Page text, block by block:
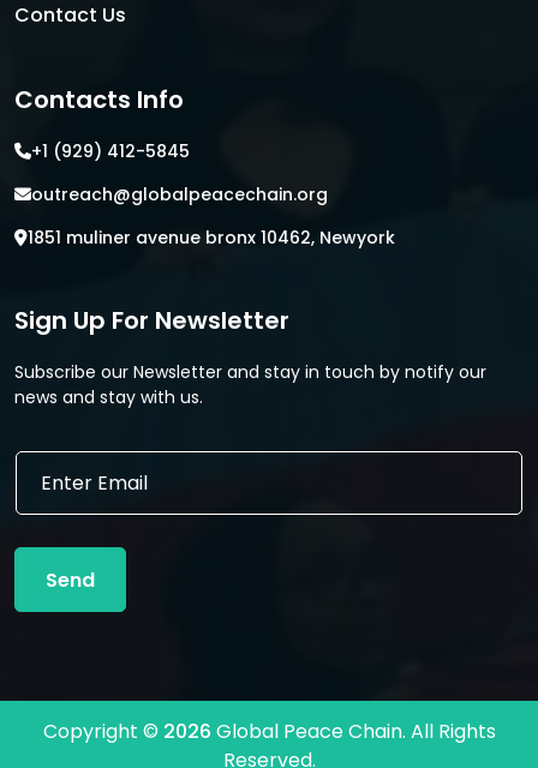
Contact Us
Contacts Info
+1 (929) 412-5845
outreach@globalpeacechain.org
1851 muliner avenue bronx 10462, Newyork
Sign Up For Newsletter
Subscribe our Newsletter and stay in touch by notify our
news and stay with us.
*
E
a
l
Send
Copyright © 2026 Global Peace Chain. All Rights
Reserved.